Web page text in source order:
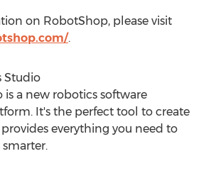
on RobotShop, please visit
.
Studio
is a new robotics software
It's the perfect tool to create
everything you need to